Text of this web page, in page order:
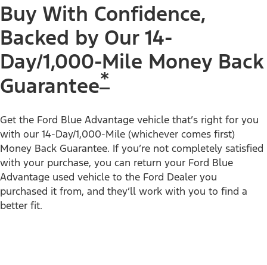
Buy With Confidence,
Backed by Our 14-
Day/1,000-Mile Money Back
Guarantee*
Get the Ford Blue Advantage vehicle that’s right for you
with our 14-Day/1,000-Mile (whichever comes first)
Money Back Guarantee. If you’re not completely satisfied
with your purchase, you can return your Ford Blue
Advantage used vehicle to the Ford Dealer you
purchased it from, and they’ll work with you to find a
better fit.